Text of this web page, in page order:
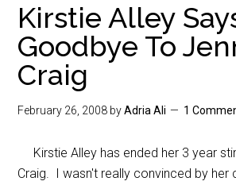
Kirstie Alley
Goodbye To
Craig
February 26, 2008 byAdria Ali 1
Kirstie Alley has ended her 3 year
Craig. I wasn't really convinced by her